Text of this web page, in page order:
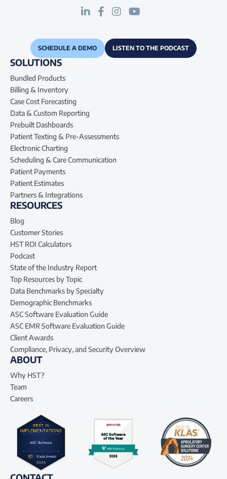
SCHEDULE A DEMO LISTEN TO THE PODCAST
SOLUTIONS
Bundled Products
Billing & Inventory
Case Cost Forecasting
Data & Custom Reporting
Prebuilt Dashboards
Patient Texting & Pre-Assessments
Electronic Charting
Scheduling & Care Communication
Patient Payments
Patient Estimates
Partners & Integrations
RESOURCES
Blog
Customer Stories
HST ROI Calculators
Podcast
State of the Industry Report
Top Resources by Topic
Data Benchmarks by Specialty
Demographic Benchmarks
ASC Software Evaluation Guide
ASC EMR Software Evaluation Guide
Client Awards
Compliance, Privacy, and Security Overview
ABOUT
Why HST?
Team
Careers